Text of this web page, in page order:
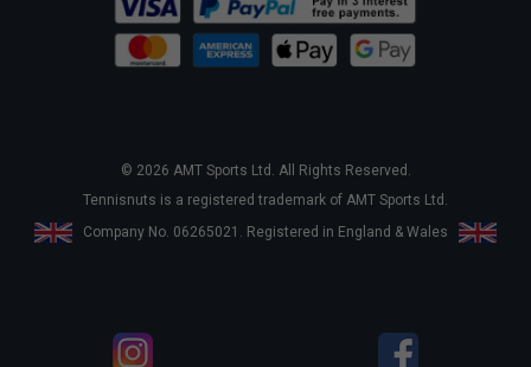
© 2026 AMT Sports Ltd. All Rights Reserved.
Tennisnuts is a registered trademark of AMT Sports Ltd.
Company No. 06265021. Registered in England & Wales